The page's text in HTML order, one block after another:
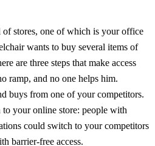
stores, one of which is your office
wants to buy several items of
are three steps that make access
ramp, and no one helps him.
buys from one of your competitors.
your online store: people with
could switch to your competitors
barrier-free access.